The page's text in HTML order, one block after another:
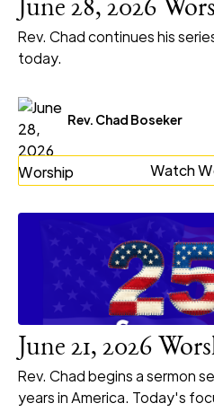
June 28, 2026
Rev. Chad continues his
today.
Rev. Chad Boseker
Watch
June 21, 2026
Rev. Chad begins a sermon
years in America. Today's